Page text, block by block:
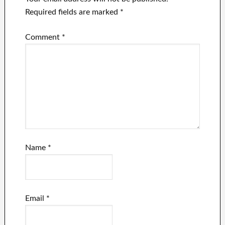
Required fields are marked *
Comment *
Name *
Email *